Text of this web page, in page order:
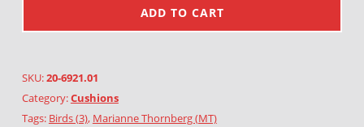
ADD TO CART
SKU:20-6921.01
Category:Cushions
Tags: Birds (3), Marianne Thornberg (MT)